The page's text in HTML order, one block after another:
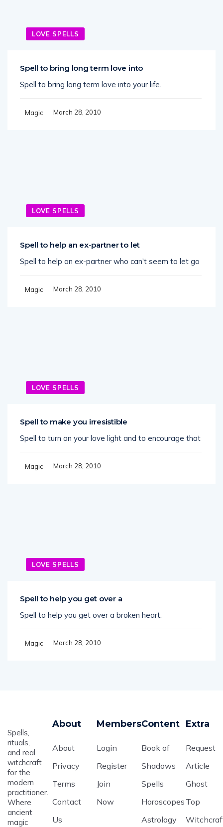
LOVE SPELLS
Spell to bring long term love into
Spell to bring long term love into your life.
Magic March 28, 2010
LOVE SPELLS
Spell to help an ex-partner to let
Spell to help an ex-partner who can't seem to let go
Magic March 28, 2010
LOVE SPELLS
Spell to make you irresistible
Spell to turn on your love light and to encourage that
Magic March 28, 2010
LOVE SPELLS
Spell to help you get over a
Spell to help you get over a broken heart.
Magic March 28, 2010
Spells,
rituals,
and real
witchcraft
for the
modern
practitioner.
Where
ancient
magic
About
About
Privacy
Terms
Contact
Us
Members
Login
Register
Join
Now
Content
Book of
Shadows
Spells
Horoscopes
Astrology
Extra
Request
Article
Ghost
Top